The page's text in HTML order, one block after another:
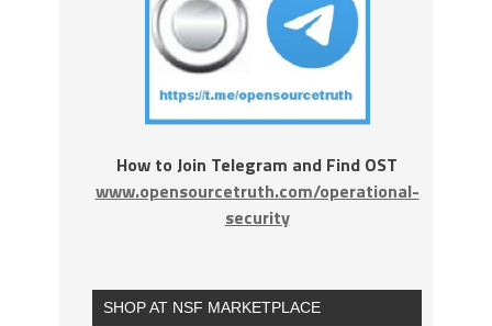
How to Join Telegram and Find OST
www.opensourcetruth.com/operational-
security
SHOP AT NSF MARKETPLACE